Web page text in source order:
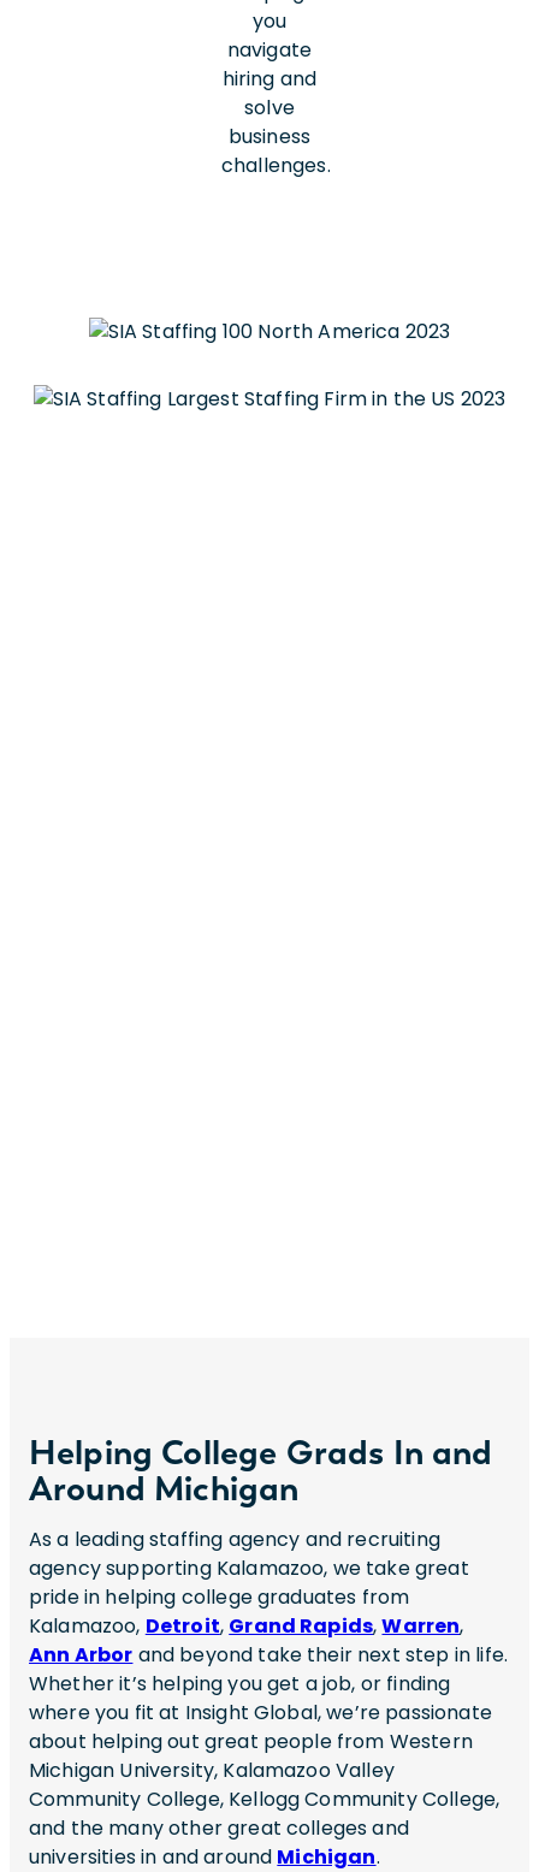
you
navigate
hiring and
solve
business
challenges.
Helping College Grads In and
Around Michigan
As a leading staffing agency and recruiting
agency supporting Kalamazoo, we take great
pride in helping college graduates from
Kalamazoo, Detroit, Grand Rapids,Warren,
Ann Arbor and beyond take their next step in life.
Whether it’s helping you get a job, or finding
where you fit at Insight Global, we’re passionate
about helping out great people from Western
Michigan University, Kalamazoo Valley
Community College, Kellogg Community College,
and the many other great colleges and
universities in and around Michigan.